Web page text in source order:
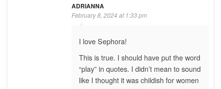
ADRIANNA
February 8, 2024 at 1:33 pm
I love Sephora!
This is true. I should have put the word
“play” in quotes. I didn’t mean to sound
like I thought it was childish for women